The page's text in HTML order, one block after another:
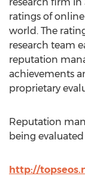
ratings of
world. The
research team
reputation
achievements
proprietary
Reputation
being
http://